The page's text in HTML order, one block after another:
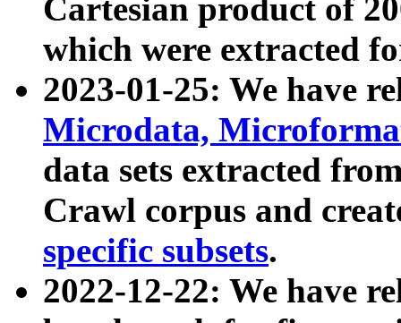
Cartesian product of
which were extracted
2023-01-25: We have
Microdata,
data sets extracted
Crawl corpus and
specific subsets.
2022-12-22: We have